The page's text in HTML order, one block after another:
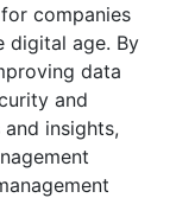
companies
digital age. By
data
and
insights,